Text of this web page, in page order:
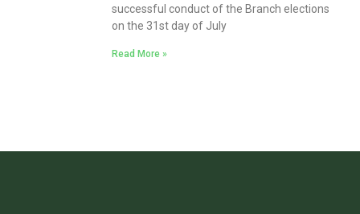
successful conduct of the Branch elections
on the 31st day of July
Read More »